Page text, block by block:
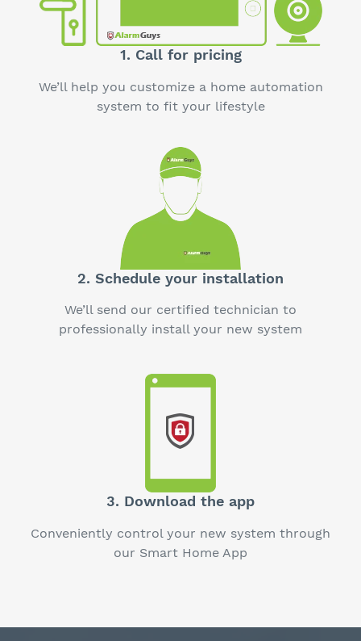
1. Call for pricing
We’ll help you customize a home automation
system to fit your lifestyle
2. Schedule your installation
We’ll send our certified technician to
professionally install your new system
3. Download the app
Conveniently control your new system through
our Smart Home App